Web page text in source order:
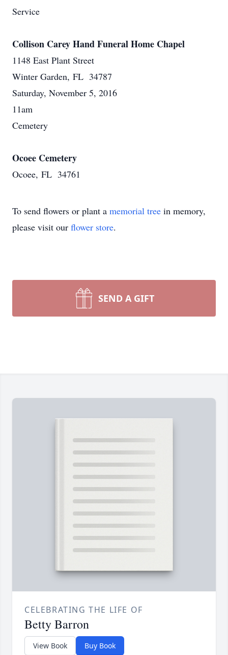
Service
Collison Carey Hand Funeral Home Chapel
1148 East Plant Street
Winter Garden, FL 34787
Saturday, November 5, 2016
11am
Cemetery
Ocoee Cemetery
Ocoee, FL 34761
To send flowers or plant a memorial tree in memory,
please visit our flower store.
SEND A GIFT
CELEBRATING THE LIFE OF
Betty Barron
View Book Buy Book